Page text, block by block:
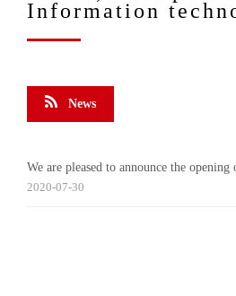
Information
News
We are pleased to announce the
2020-07-30